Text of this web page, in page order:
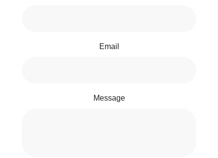
Email
Message